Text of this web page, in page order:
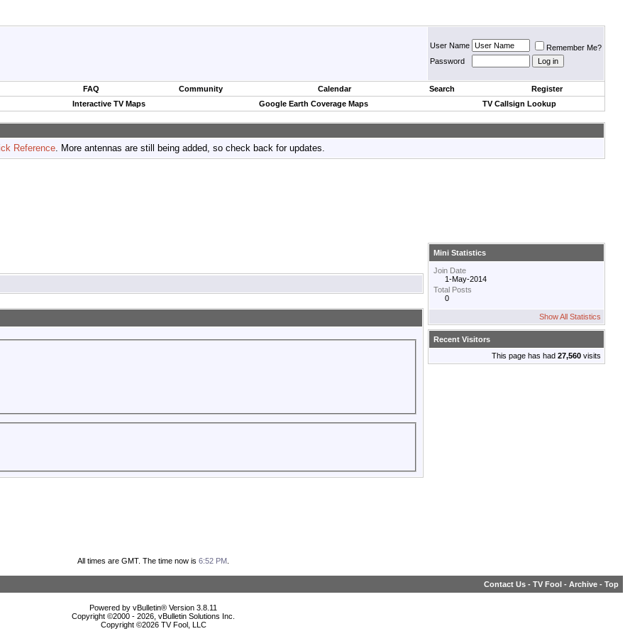
User Name
Remember Me?
Password
FAQ Community Calendar Search
Register
Interactive TV Maps Google Earth Coverage Maps TV Callsign Lookup
Reference. More antennas are still being added, so check back for updates.
Mini Statistics
Join Date
1-May-2014
Total Posts
0
Show All Statistics
Recent Visitors
This page has had 27,560 visits
All times are GMT. The time now is 6:52 PM
Contact Us - TV Fool - Archive - Top
Powered by vBulletin® Version 3.8.11
Copyright ©2000 - 2026, vBulletin Solutions Inc.
Copyright ©2026 TV Fool, LLC